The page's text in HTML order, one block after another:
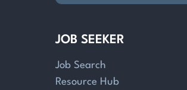
JOB SEEKER
Job Search
Resource Hub